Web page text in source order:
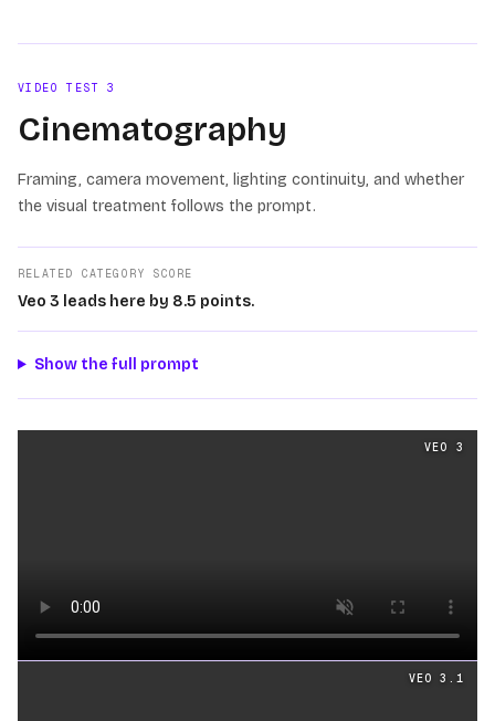
VIDEO TEST3
Cinematography
Framing, camera movement, lighting continuity, and whether
the visual treatment follows the prompt.
RELATED CATEGORY SCORE
Veo 3 leads here by 8.5 points.
Show the full prompt
videos generated from the sameVEO 3
VEO 3.1